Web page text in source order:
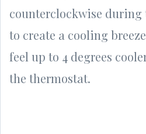
counterclockwise during
to create a cooling
feel up to 4 degrees
the thermostat.